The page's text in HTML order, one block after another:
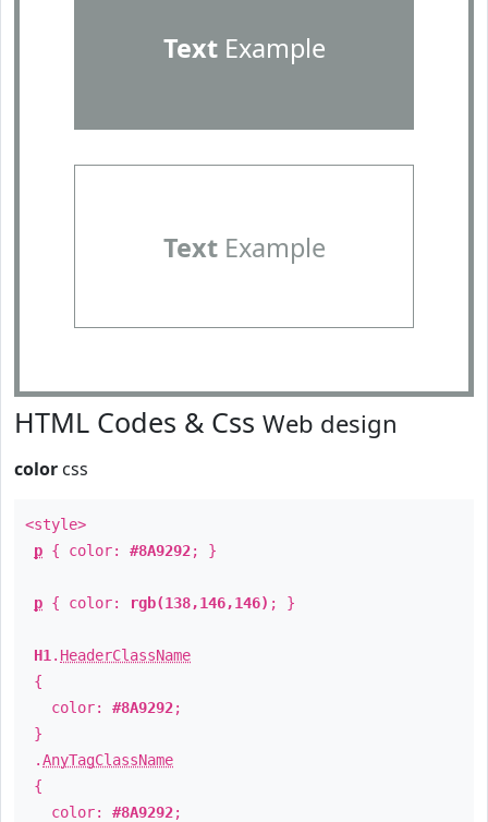
TextExample
TextExample
HTML Codes & Css Web design
color css
<style>
p { color: #8A9292; }
p { color: rgb(138,146,146) ; }
H1 . HeaderClassName
{
color: #8A9292;
}
.AnyTagClassName
{
color: #8A9292;